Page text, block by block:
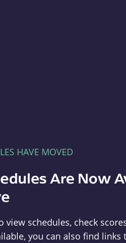
HAVE MOVED
Are Now
view schedules, check
you can also find links